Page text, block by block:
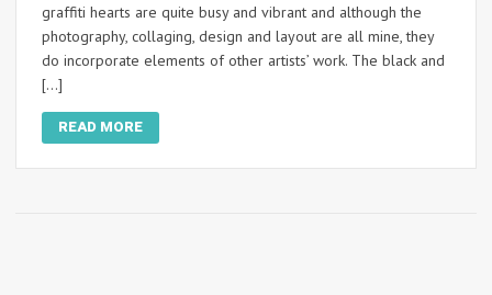
graffiti hearts are quite busy and vibrant and although the
photography, collaging, design and layout are all mine, they
do incorporate elements of other artists’ work. The black and
[…]
READ MORE